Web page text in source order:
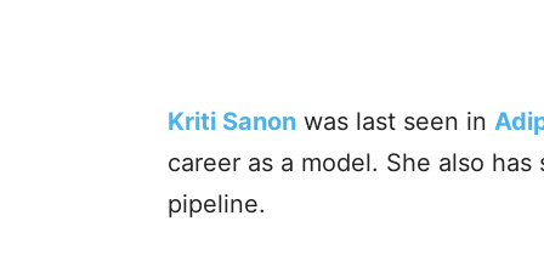
Kriti Sanon was last seen in
career as a model. She also
pipeline.